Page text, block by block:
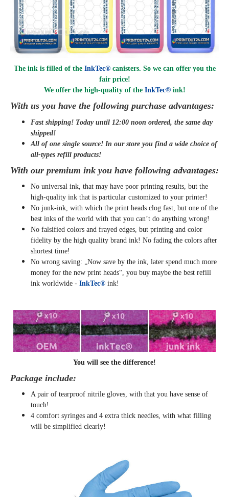
The ink is filled of the InkTec® canisters. So we can offer you the
fair price!
We offer the high-quality of the InkTec®ink!
With us you have the following purchase advantages:
Fast shipping! Today until 12:00 noon ordered, the same day
shipped!
All of one single source! In our store you find a wide choice of
all-types refill products!
With our premium ink you have following advantages:
No universal ink, that may have poor printing results, but the
high-quality ink that is particular customized to your printer!
No junk-ink, with which the print heads clog fast, but one of the
best inks of the world with that you can’t do anything wrong!
No falsified colors and frayed edges, but printing and color
fidelity by the high quality brand ink! No fading the colors after
shortest time!
No wrong saving: „Now save by the ink, later spend much more
money for the new print heads“, you buy maybe the best refill
ink worldwide - InkTec® ink!
You will see the difference!
Package include:
A pair of tearproof nitrile gloves, with that you have sense of
touch!
4 comfort syringes and 4 extra thick needles, with what filling
will be simplified clearly!